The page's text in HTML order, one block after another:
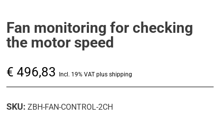
Fan monitoring for checking
the motor speed
€ 496,83 Incl. 19% VAT plus shipping
SKU:ZBH-FAN-CONTROL-2CH